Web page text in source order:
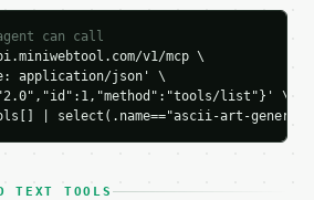
tool output. Errors come back as
with `type`, `title`,
can call
v1/mcp \
application/json' \
list"}' \
| select(.name=="ascii-art-
TEXT TOOLS